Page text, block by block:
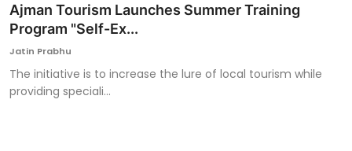
Ajman Tourism Launches Summer Training
Program "Self-Ex...
Jatin Prabhu
The initiative is to increase the lure of local tourism while
providing speciali...